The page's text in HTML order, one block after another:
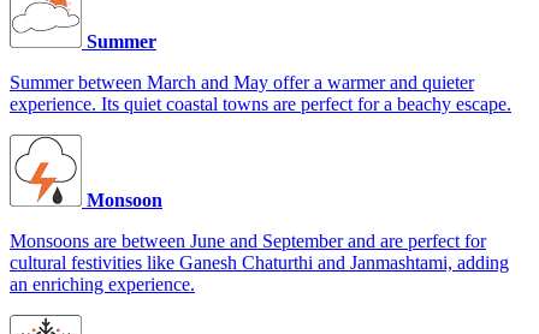
Summer
Summer between March and May offer a warmer and quieter
experience. Its quiet coastal towns are perfect for a beachy escape.
Monsoon
Monsoons are between June and September and are perfect for
cultural festivities like Ganesh Chaturthi and Janmashtami, adding
an enriching experience.